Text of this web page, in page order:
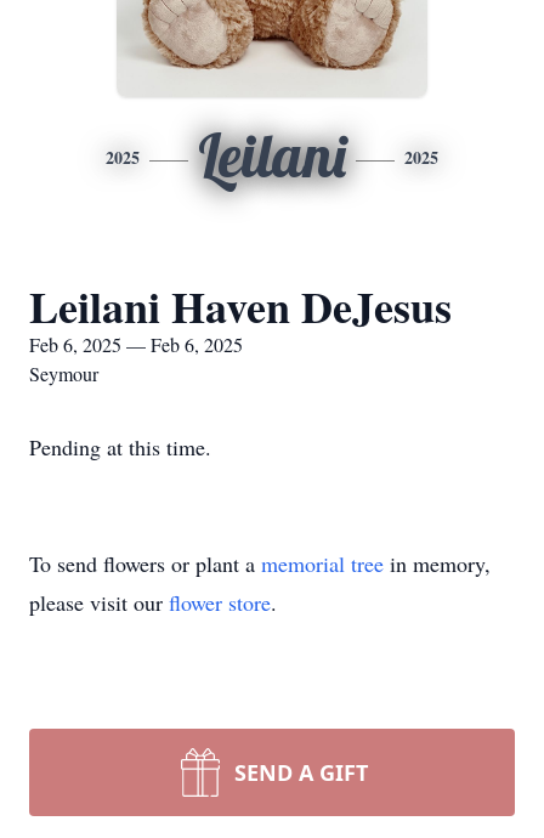
2025 Leilani 2025
Leilani Haven DeJesus
Feb 6, 2025 — Feb 6, 2025
Seymour
Pending at this time.
To send flowers or plant a memorial tree in memory,
please visit our flower store.
SEND A GIFT